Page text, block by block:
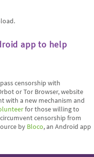
app to help
censorship with
or Tor Browser, website
with a new mechanism and
for those willing to
censorship from
by Bloco, an Android app